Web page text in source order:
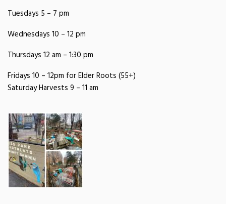
Tuesdays 5 – 7 pm
Wednesdays 10 – 12 pm
Thursdays 12 am – 1:30 pm
Fridays 10 – 12pm for Elder Roots (55+)
Saturday Harvests 9 – 11 am